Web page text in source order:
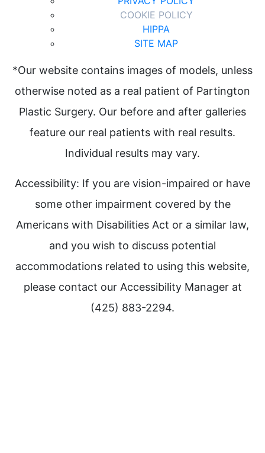
COOKIE POLICY
HIPPA
SITE MAP
*Our website contains images of models, unless
otherwise noted as a real patient of Partington
Plastic Surgery. Our before and after galleries
feature our real patients with real results.
Individual results may vary.
Accessibility: If you are vision-impaired or have
some other impairment covered by the
Americans with Disabilities Act or a similar law,
and you wish to discuss potential
accommodations related to using this website,
please contact our Accessibility Manager at
(425) 883-2294.